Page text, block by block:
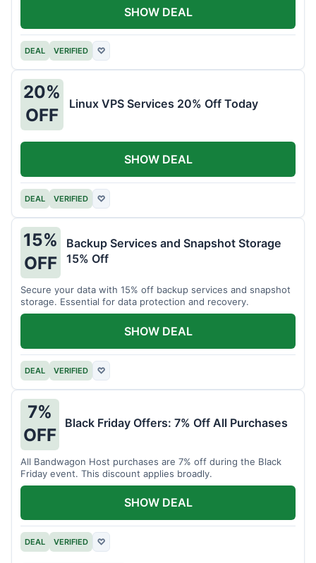
DEAL VERIFIED ♡
SHOW DEAL
20%
OFF
Linux VPS Services 20% Off Today
DEAL VERIFIED ♡
SHOW DEAL
15%
OFF
Backup Services and Snapshot Storage
15% Off
Secure your data with 15% off backup services and snapshot
storage. Essential for data protection and recovery.
DEAL VERIFIED ♡
SHOW DEAL
7%
OFF
Black Friday Offers: 7% Off All Purchases
All Bandwagon Host purchases are 7% off during the Black
Friday event. This discount applies broadly.
DEAL VERIFIED ♡
SHOW DEAL